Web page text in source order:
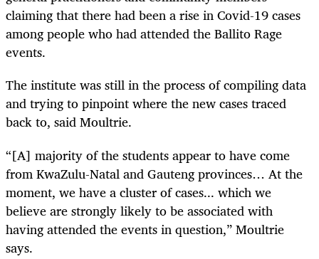
claiming that there had been a rise in Covid-19 cases
among people who had attended the Ballito Rage
events.
The institute was still in the process of compiling data
and trying to pinpoint where the new cases traced
back to, said Moultrie.
“[A] majority of the students appear to have come
from KwaZulu-Natal and Gauteng provinces… At the
moment, we have a cluster of cases... which we
believe are strongly likely to be associated with
having attended the events in question,” Moultrie
says.